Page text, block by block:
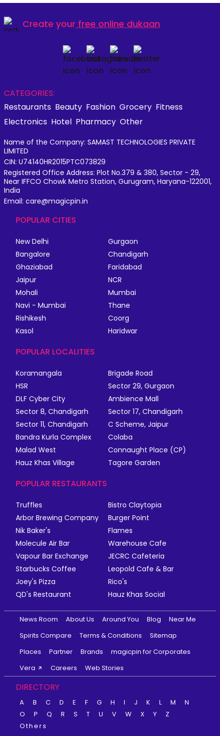
Create your free online dukaan
CATEGORIES:
Restaurants Beauty Fashion Grocery Fitness
Electronics Hotel Pharmacy Other
Name of the Company: SAMAST TECHNOLOGIES PRIVATE
LIMITED
CIN: U74140HR2015PTC073829
Registered Office Address: Plot No.379 & 380, Sector - 29,
Near IFFCO Chowk Metro Station, Gurugram, Haryana-122001,
India
Email: care@magicpin.in
POPULAR CITIES
New Delhi
Gurgaon
Bangalore
Chandigarh
Ghaziabad
Faridabad
Jaipur
NCR
Mohali
Mumbai
Navi - Mumbai
Thane
Rishikesh
Coorg
Kasol
Haridwar
POPULAR LOCALITIES
Koramangala
Brigade Road
HSR
Sector 29, Gurgaon
DLF Cyber City
Ambience Mall
Sector 8, Chandigarh
Sector 17, Chandigarh
Sector 11, Chandigarh
C Scheme, Jaipur
Bandra Kurla Complex
Colaba
Malad West
Connaught Place (CP)
Hauz Khas Village
Tagore Garden
POPULAR RESTAURANTS
Truffles
Bistro Claytopia
Arbor Brewing Company
Burger Point
Nik Baker's
Flames
Molecule Air Bar
Warehouse Cafe
Vapour Bar Exchange
JECRC Cafeteria
Starbucks Coffee
Leopold Cafe & Bar
Joey's Pizza
Rico's
QD's Restaurant
Hauz Khas Social
News Room About Us Around You Blog
Near Me
Spirits Compare
Terms & Conditions
Sitemap
Places
Partner Brands
magicpin for Corporates
Vera
Careers Web Stories
DIRECTORY
A B C D E F G H I J K L M
N
O
P Q R S T U V W X Y
Z
Others